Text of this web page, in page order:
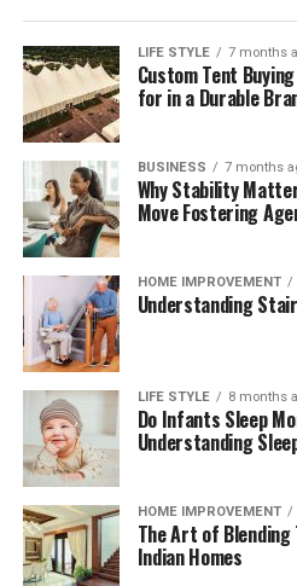
compliant mix across
payment compliance for
interpret regulatory change,
models, validate control
acceptance and reconciliation
unnecessary complexity.
Outlook
Digital payments will continue
speed, and variety. Corporates
strategic capability—supported
precise data, and disciplined
more sales, resolve fewer
customer confidence. Those
best placed to adopt new rails
mature, without
readiness.
Read More:
jacqulyn
LIFE STYLE 7 months
Custom Tent
for in a Durable
BUSINESS 7 months
Why Stability
Move Fostering
HOME IMPROVEMENT
Understanding
LIFE STYLE 8 months
Do Infants Sleep
Understanding
HOME IMPROVEMENT
The Art of
Indian Homes